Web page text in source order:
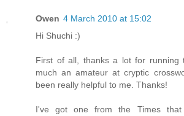
Owen 4 March 2010 at 15:02
Hi Shuchi :)
First of all, thanks a lot for running
much an amateur at cryptic
been really helpful to me. Thanks!
I've got one from the Times that